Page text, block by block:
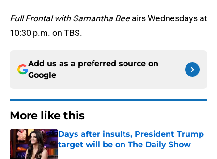
Full Frontal with Samantha Beeairs Wednesdays at
10:30 p.m. on TBS.
Add us as a preferred source on
Google
More like this
Days after insults, President Trump
target will be on The Daily Show
Published by on Invalid Date